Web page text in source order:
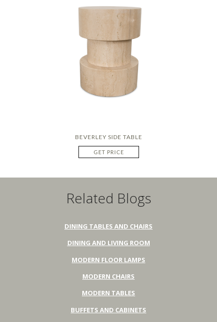
BEVERLEY SIDE TABLE
GET PRICE
Related Blogs
DINING TABLES AND CHAIRS
DINING AND LIVING ROOM
MODERN FLOOR LAMPS
MODERN CHAIRS
MODERN TABLES
BUFFETS AND CABINETS